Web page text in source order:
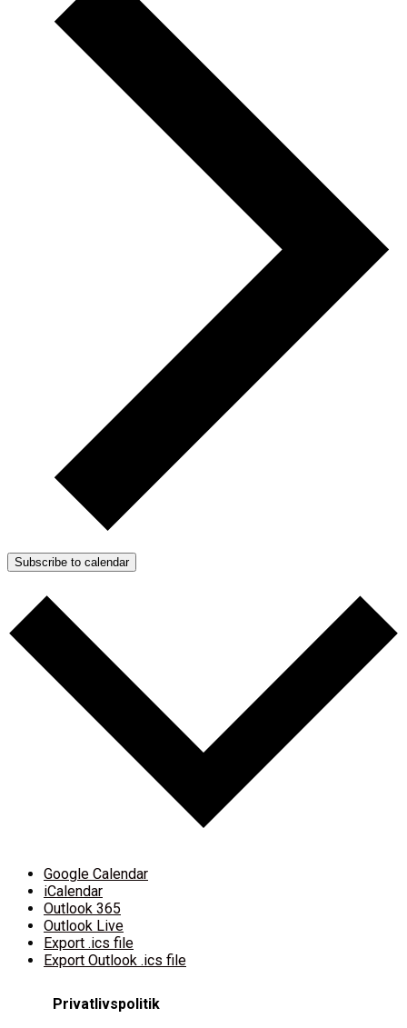
Subscribe to calendar
Google Calendar
iCalendar
Outlook 365
Outlook Live
Export .ics file
Export Outlook .ics file
Privatlivspolitik